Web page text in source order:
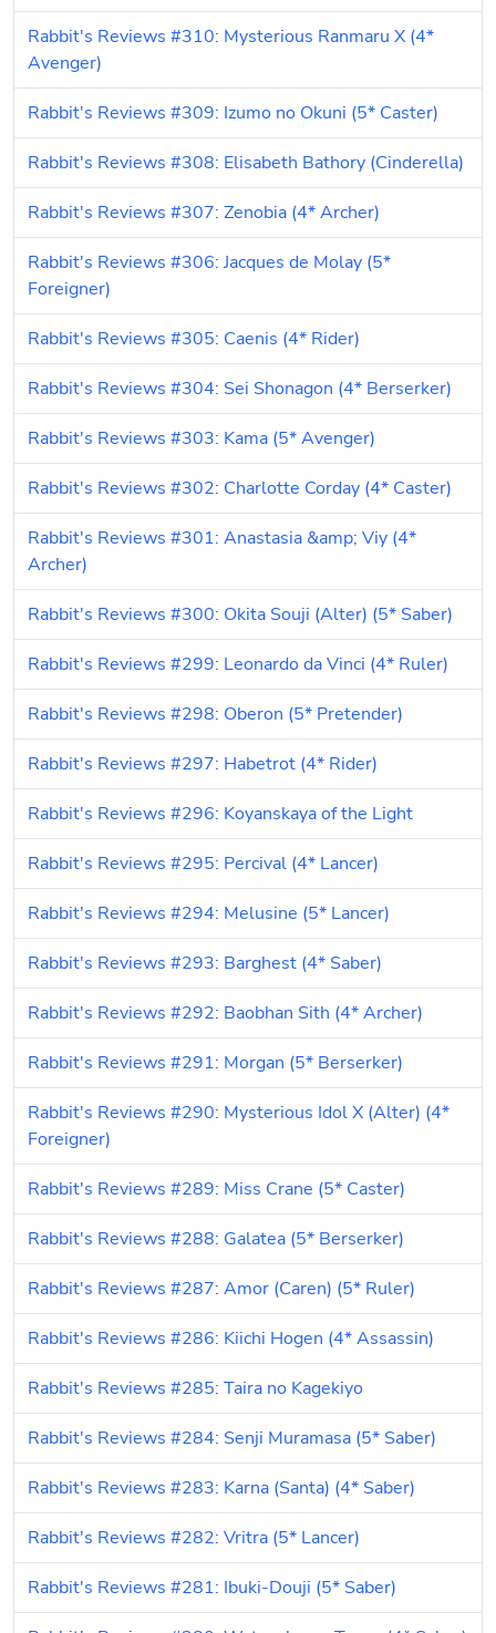
Rabbit's Reviews #310: Mysterious Ranmaru X (4*
Avenger)
Rabbit's Reviews #309: Izumo no Okuni (5* Caster)
Rabbit's Reviews #308: Elisabeth Bathory (Cinderella)
Rabbit's Reviews #307: Zenobia (4* Archer)
Rabbit's Reviews #306: Jacques de Molay (5*
Foreigner)
Rabbit's Reviews #305: Caenis (4* Rider)
Rabbit's Reviews #304: Sei Shonagon (4* Berserker)
Rabbit's Reviews #303: Kama (5* Avenger)
Rabbit's Reviews #302: Charlotte Corday (4* Caster)
Rabbit's Reviews #301: Anastasia &amp; Viy (4*
Archer)
Rabbit's Reviews #300: Okita Souji (Alter) (5* Saber)
Rabbit's Reviews #299: Leonardo da Vinci (4* Ruler)
Rabbit's Reviews #298: Oberon (5* Pretender)
Rabbit's Reviews #297: Habetrot (4* Rider)
Rabbit's Reviews #296: Koyanskaya of the Light
Rabbit's Reviews #295: Percival (4* Lancer)
Rabbit's Reviews #294: Melusine (5* Lancer)
Rabbit's Reviews #293: Barghest (4* Saber)
Rabbit's Reviews #292: Baobhan Sith (4* Archer)
Rabbit's Reviews #291: Morgan (5* Berserker)
Rabbit's Reviews #290: Mysterious Idol X (Alter) (4*
Foreigner)
Rabbit's Reviews #289: Miss Crane (5* Caster)
Rabbit's Reviews #288: Galatea (5* Berserker)
Rabbit's Reviews #287: Amor (Caren) (5* Ruler)
Rabbit's Reviews #286: Kiichi Hogen (4* Assassin)
Rabbit's Reviews #285: Taira no Kagekiyo
Rabbit's Reviews #284: Senji Muramasa (5* Saber)
Rabbit's Reviews #283: Karna (Santa) (4* Saber)
Rabbit's Reviews #282: Vritra (5* Lancer)
Rabbit's Reviews #281: Ibuki-Douji (5* Saber)